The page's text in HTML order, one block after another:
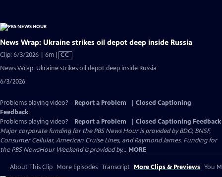
News Wrap: Ukraine strikes oil depot deep inside Russia
Clip: 6/3/2026 | 6m Video
CC
News Wrap: Ukraine strikes oil depot deep inside Russia
6/3/2026
Problems playing video? Report a Problem
Closed Captioning
Feedback
Problems playing video?
Report a Problem
Closed Captioning Feedback
Major corporate funding for the PBS News Hour is provided by BDO, BNSF,
Consumer Cellular, American Cruise Lines, and Raymond James. Funding for
the PBS NewsHour Weekend is provided by... MORE
About This Clip More Episodes Transcript More Clips & Previews You